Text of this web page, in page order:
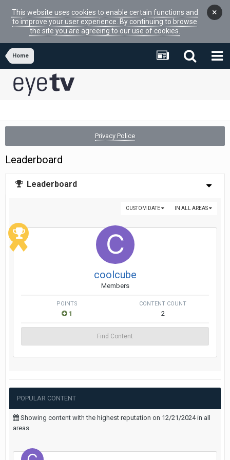
This website uses cookies to enable certain functions and
to improve your user experience. By continuing to browse
the site you are agreeing to our use of cookies.
×
Home
Privacy Police
Leaderboard
Leaderboard
IN ALL AREAS
CUSTOM DATE
coolcube
Members
POINTS
1
CONTENT COUNT
2
Find Content
POPULAR CONTENT
Showing content with the highest reputation on 12/21/2024 in all
areas